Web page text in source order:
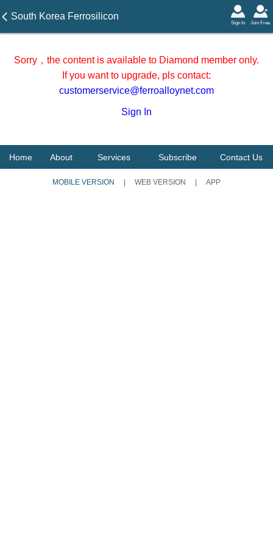
South Korea Ferrosilicon
Import Statistics in April 2026
Join Free
Sign In
Sorry，the content is available to Diamond member only.
If you want to upgrade, pls contact:
customerservice@ferroalloynet.com
Sign In
Home About Services Subscribe Contact Us
MOBILE VERSION WEB VERSION APP